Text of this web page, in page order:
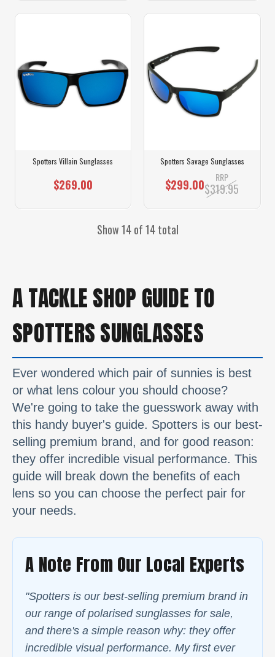
Spotters Villain Sunglasses
$269.00
Spotters Savage Sunglasses
$299.00 RRP
$319.95
Show 14 of 14 total
A TACKLE SHOP GUIDE TO
SPOTTERS SUNGLASSES
Ever wondered which pair of sunnies is best
or what lens colour you should choose?
We're going to take the guesswork away with
this handy buyer's guide. Spotters is our best-
selling premium brand, and for good reason:
they offer incredible visual performance. This
guide will break down the benefits of each
lens so you can choose the perfect pair for
your needs.
A Note From Our Local Experts
"Spotters is our best-selling premium brand in
our range of polarised sunglasses for sale,
and there's a simple reason why: they offer
incredible visual performance. My first ever